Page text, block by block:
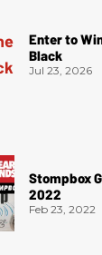
Enter to
Black
Jul 23, 2026
Stompbox
2022
Feb 23, 2022